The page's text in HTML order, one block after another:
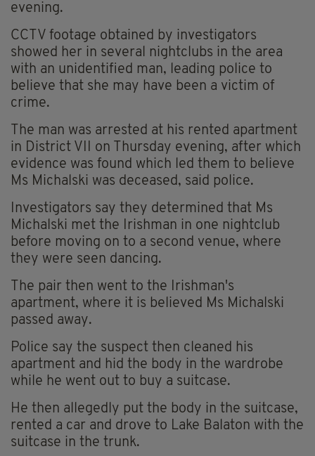
evening.
CCTV footage obtained by investigators
showed her in several nightclubs in the area
with an unidentified man, leading police to
believe that she may have been a victim of
crime.
The man was arrested at his rented apartment
in District VII on Thursday evening, after which
evidence was found which led them to believe
Ms Michalski was deceased, said police.
Investigators say they determined that Ms
Michalski met the Irishman in one nightclub
before moving on to a second venue, where
they were seen dancing.
The pair then went to the Irishman's
apartment, where it is believed Ms Michalski
passed away.
Police say the suspect then cleaned his
apartment and hid the body in the wardrobe
while he went out to buy a suitcase.
He then allegedly put the body in the suitcase,
rented a car and drove to Lake Balaton with the
suitcase in the trunk.